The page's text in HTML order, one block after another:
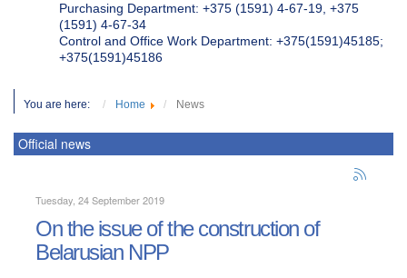
Purchasing Department: +375 (1591) 4-67-19, +375
(1591) 4-67-34
Control and Office Work Department: +375(1591)45185;
+375(1591)45186
You are here: Home News
Official news
Tuesday, 24 September 2019
On the issue of the construction of
Belarusian NPP